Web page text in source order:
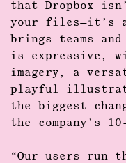
that Dropbox
your files—it’s
brings teams
is expressive,
imagery, a
playful
the biggest
the company’s
“Our users run